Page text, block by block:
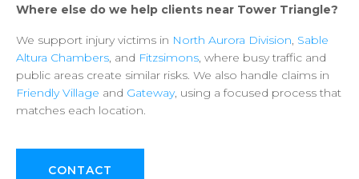
Where else do we help clients near Tower Triangle?
We support injury victims in North Aurora Division, Sable
Altura Chambers, and Fitzsimons, where busy traffic and
public areas create similar risks. We also handle claims in
Friendly Village and Gateway, using a focused process that
matches each location.
CONTACT